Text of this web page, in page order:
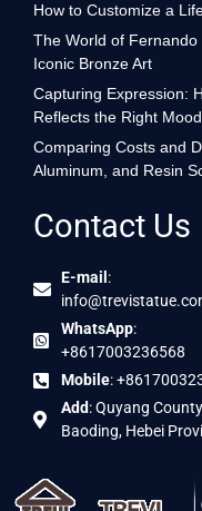
How to Customize a
The World of
Iconic Bronze Art
Capturing Expression:
Reflects the Right Mood
Comparing Costs and
Aluminum, and Resin
Contact Us
E-mail :
WhatsApp:
+8617003236568
Mobile:
Add: Quyang
Baoding, Hebei